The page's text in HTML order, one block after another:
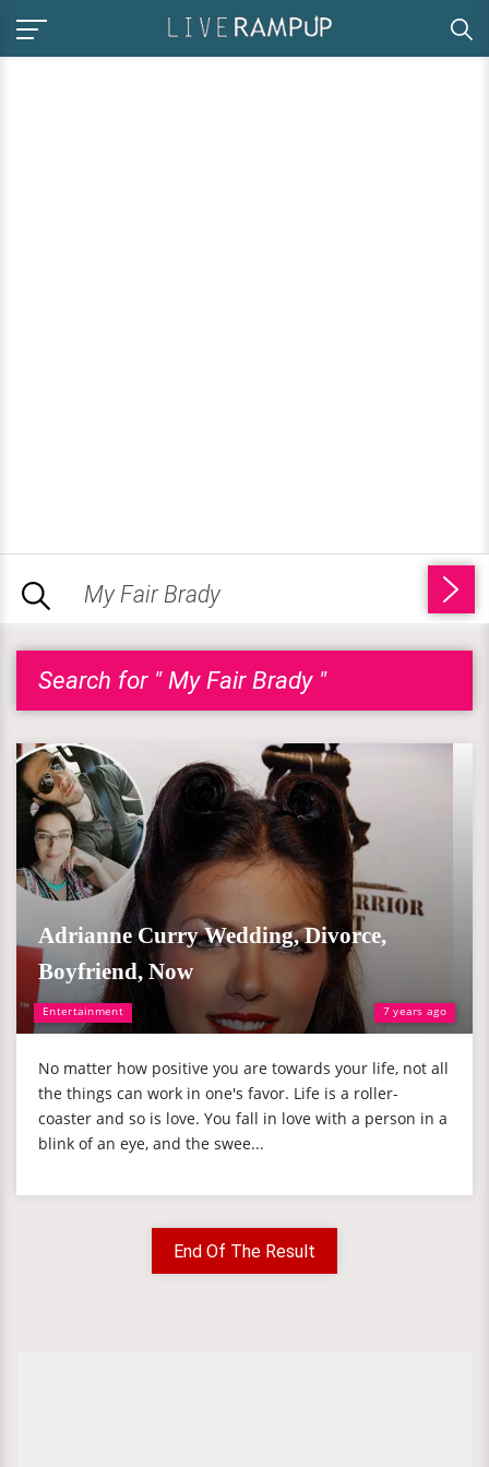
Search for " My Fair Brady "
Entertainment 7 years ago
Adrianne Curry Wedding, Divorce,
Boyfriend, Now
No matter how positive you are towards your life, not all
the things can work in one's favor. Life is a roller-
coaster and so is love. You fall in love with a person in a
blink of an eye, and the swee...
End Of The Result